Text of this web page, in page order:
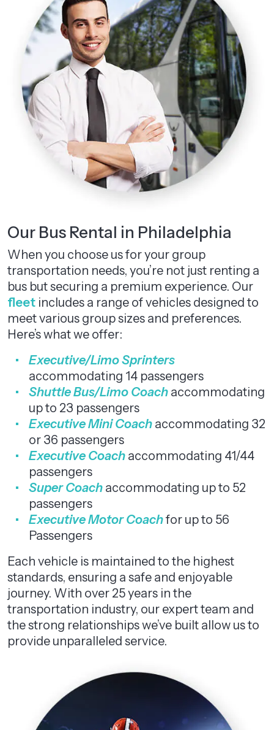
Our Bus Rental in Philadelphia
When you choose us for your group
transportation needs, you’re not just renting a
bus but securing a premium experience. Our
fleet includes a range of vehicles designed to
meet various group sizes and preferences.
Here’s what we offer:
Executive/Limo Sprinters
accommodating 14 passengers
Shuttle Bus/Limo Coach accommodating
up to 23 passengers
Executive Mini Coach accommodating 32
or 36 passengers
Executive Coach accommodating 41/44
passengers
Super Coach accommodating up to 52
passengers
Executive Motor Coachfor up to 56
Passengers
Each vehicle is maintained to the highest
standards, ensuring a safe and enjoyable
journey. With over 25 years in the
transportation industry, our expert team and
the strong relationships we’ve built allow us to
provide unparalleled service.